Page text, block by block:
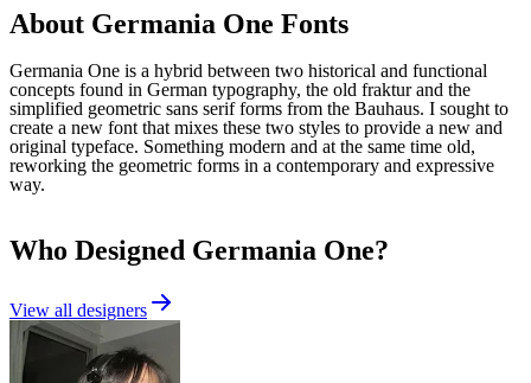
About Germania One Fonts
Germania One is a hybrid between two historical and functional
concepts found in German typography, the old fraktur and the
simplified geometric sans serif forms from the Bauhaus. I sought to
create a new font that mixes these two styles to provide a new and
original typeface. Something modern and at the same time old,
reworking the geometric forms in a contemporary and expressive
way.
Who Designed Germania One?
View all designers